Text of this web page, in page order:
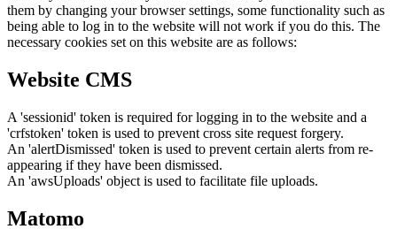
them by changing your browser settings, some functionality such as
being able to log in to the website will not work if you do this. The
necessary cookies set on this website are as follows:
Website CMS
A 'sessionid' token is required for logging in to the website and a
'crfstoken' token is used to prevent cross site request forgery.
An 'alertDismissed' token is used to prevent certain alerts from re-
appearing if they have been dismissed.
An 'awsUploads' object is used to facilitate file uploads.
Matomo